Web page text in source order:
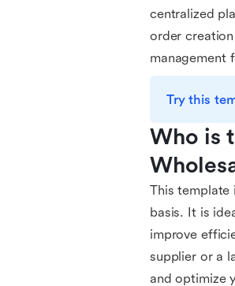
centralized
order
management
Try this
Who is
This template
basis. It is
improve
supplier or a
and optimize